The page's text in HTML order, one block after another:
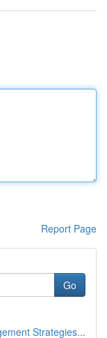
Report Page
Go
Strategies...